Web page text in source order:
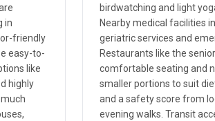
in
friendly
easy-to-
like
highly
birdwatching and light
Nearby medical facilities
geriatric services and
Restaurants like the
comfortable seating and
smaller portions to suit
and a safety score from
evening walks. Transit